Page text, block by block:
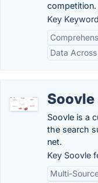
competition.
Key
Data
Soovle
Soovle is a
the search
net.
Key Soovle
Multi-